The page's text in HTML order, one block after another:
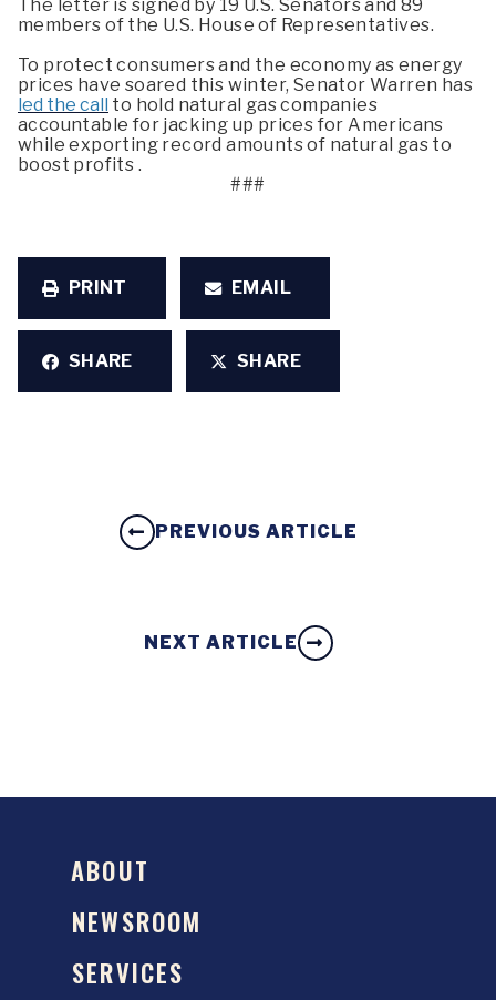
The letter is signed by 19 U.S. Senators and 89
members of the U.S. House of Representatives.
To protect consumers and the economy as energy
prices have soared this winter, Senator Warren has
led the call to hold natural gas companies
accountable for jacking up prices for Americans
while exporting record amounts of natural gas to
boost profits .
###
PRINT EMAIL
SHARE SHARE
PREVIOUS ARTICLE
NEXT ARTICLE
ABOUT
NEWSROOM
SERVICES